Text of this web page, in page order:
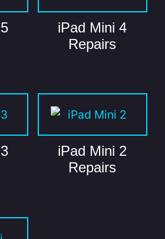
iPad Mini 4
Repairs
iPad Mini 2
Repairs